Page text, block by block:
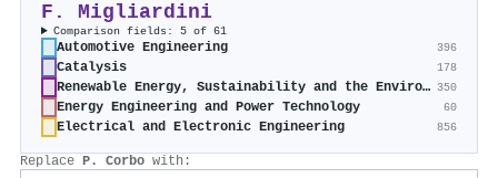
F. Migliardini
Comparison fields: 5 of 61
Automotive Engineering 396
Catalysis 178
Renewable Energy, Sustainability and the Environment 350
Energy Engineering and Power Technology 60
Electrical and Electronic Engineering 856
Replace P. Corbo with: